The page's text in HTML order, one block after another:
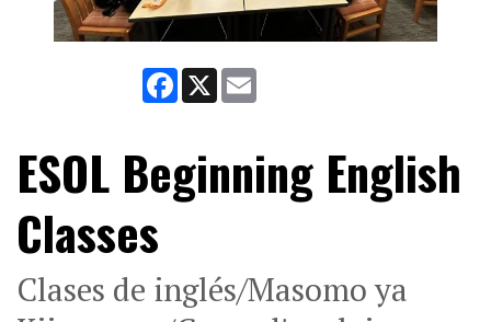
Facebook
X
ESOL Beginning English
Classes
Clases de inglés/Masomo ya